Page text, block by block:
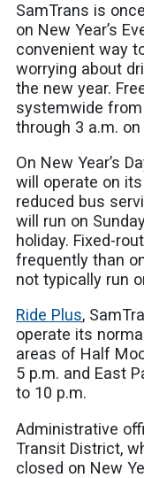
SamTrans is
on New Year’s
convenient way
worrying about
the new year.
systemwide from
through 3 a.m.
On New Year’s
will operate on its
reduced bus
will run on
holiday. Fixed-
frequently than
not typically run
Ride Plus,
operate its
areas of Half
5 p.m. and East
to 10 p.m.
Administrative
Transit District,
closed on New